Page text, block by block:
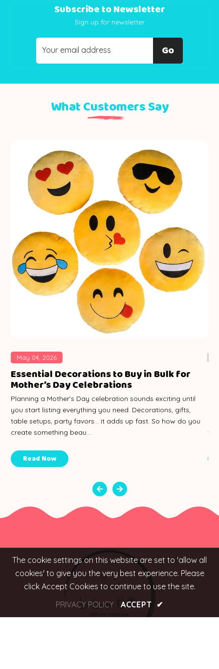
Subscribe to Newsletter
Sign up for newsletter
Go
What Customers Say
May 04, 2026
Essential Decorations to Buy in Bulk for
Mother’s Day Celebrations
Planning a Mother’s Day celebration sounds exciting until
you start listing everything you need. Decorations, gifts,
table setups, party favors… it adds up fast. So how do you
create something beau...
Read Now
The cookie settings on this website are set to 'allow all
cookies' to give you the very best experience. Please
click Accept Cookies to continue to use the site.
PRIVACY POLICY
ACCEPT ✔